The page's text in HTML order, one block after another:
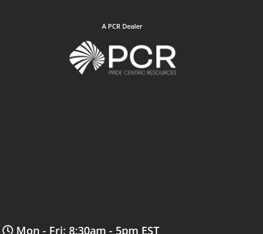
A PCR Dealer
Mon - Fri: 8:30am - 5pm EST